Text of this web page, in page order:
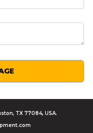
TX 77084, USA.